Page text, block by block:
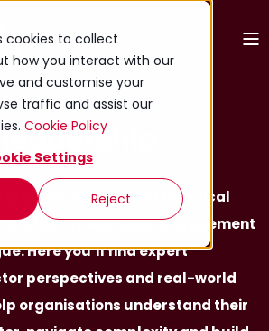
cookies to collect
how you interact with our
and customise your
traffic and assist our
Cookie Policy
Settings
Reject
ideas, insights and practical
stakeholder engagement
Here you’ll find expert
perspectives and real-world
organisations understand their